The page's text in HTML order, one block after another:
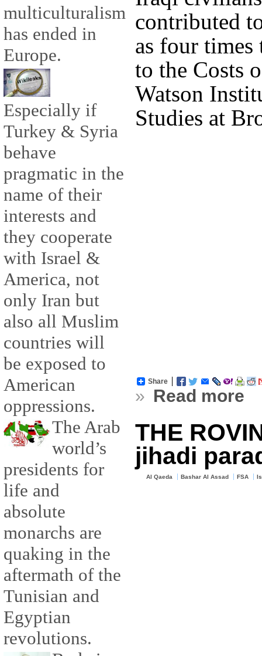
multiculturalism
has ended in
Europe.
Especially if
Turkey & Syria
behave
pragmatic in the
name of their
interests and
they cooperate
with Israel &
America, not
only Iran but
also all Muslim
countries will
be exposed to
American
oppressions.
The Arab
world’s
presidents for
life and
absolute
monarchs are
quaking in the
aftermath of the
Tunisian and
Egyptian
revolutions.
contributed
as four times
to the Costs
Watson
Studies at
Share
» Read more
THE
jihadi
Al Qaeda Bashar Al Assad FSA